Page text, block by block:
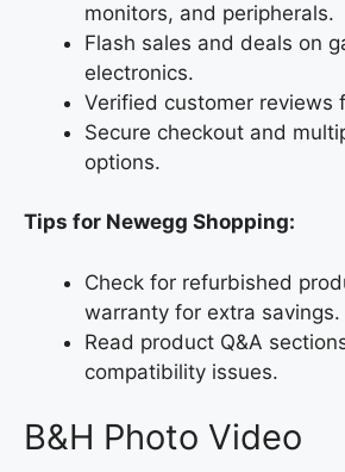
monitors, and peripherals.
Flash sales and deals on
electronics.
Verified customer reviews
Secure checkout and
options.
Tips for Newegg Shopping:
Check for refurbished
warranty for extra savings.
Read product Q&A
compatibility issues.
B&H Photo Video